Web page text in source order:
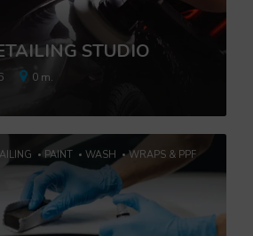
STUDIO
0 m.
PAINT WASH WRAPS & PPF